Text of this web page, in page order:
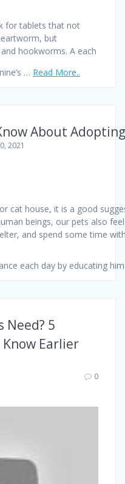
for tablets that not
but
hookworms. A each
… Read More..
About
2021
cat house, it is a good
beings, our pets also
and spend some time
each day by educating
Need? 5
Earlier
0